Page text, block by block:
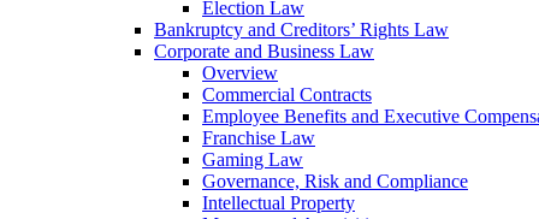
Election Law
Bankruptcy and Creditors’ Rights Law
Corporate and Business Law
Overview
Commercial Contracts
Employee Benefits and Executive
Franchise Law
Gaming Law
Governance, Risk and Compliance
Intellectual Property